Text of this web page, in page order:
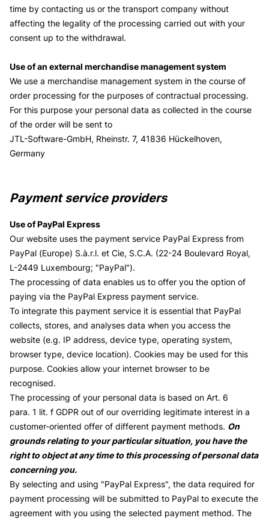
time by contacting us or the transport company without
affecting the legality of the processing carried out with your
consent up to the withdrawal.
Use of an external merchandise management system
We use a merchandise management system in the course of
order processing for the purposes of contractual processing.
For this purpose your personal data as collected in the course
of the order will be sent to
JTL-Software-GmbH, Rheinstr. 7, 41836 Hückelhoven,
Germany
Payment service providers
Use of PayPal Express
Our website uses the payment service PayPal Express from
PayPal (Europe) S.à.r.l. et Cie, S.C.A. (22-24 Boulevard Royal,
L-2449 Luxembourg; "PayPal").
The processing of data enables us to offer you the option of
paying via the PayPal Express payment service.
To integrate this payment service it is essential that PayPal
collects, stores, and analyses data when you access the
website (e.g. IP address, device type, operating system,
browser type, device location). Cookies may be used for this
purpose. Cookies allow your internet browser to be
recognised.
The processing of your personal data is based on Art. 6
para. 1 lit. f GDPR out of our overriding legitimate interest in a
customer-oriented offer of different payment methods. On
grounds relating to your particular situation, you have the
right to object at any time to this processing of personal data
concerning you.
By selecting and using "PayPal Express", the data required for
payment processing will be submitted to PayPal to execute the
agreement with you using the selected payment method. The